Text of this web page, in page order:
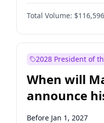
Chris Van Hollen
Jon Ossoff
Mark Warner
Patty Murray
Ruben Gallego
Raphael Warnock
Total Volume:
2028 President of
When will
announce
candidacy?
Before Jan 1, 2027